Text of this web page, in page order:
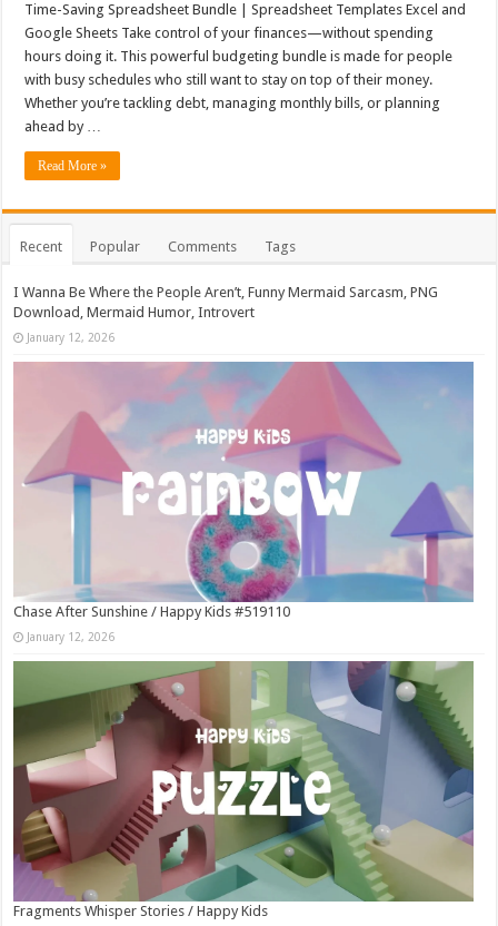
Time-Saving Spreadsheet Bundle | Spreadsheet Templates Excel and
Google Sheets Take control of your finances—without spending
hours doing it. This powerful budgeting bundle is made for people
with busy schedules who still want to stay on top of their money.
Whether you’re tackling debt, managing monthly bills, or planning
ahead by …
Read More »
Recent Popular Comments Tags
I Wanna Be Where the People Aren’t, Funny Mermaid Sarcasm, PNG
Download, Mermaid Humor, Introvert
January 12, 2026
Chase After Sunshine / Happy Kids #519110
January 12, 2026
Fragments Whisper Stories / Happy Kids